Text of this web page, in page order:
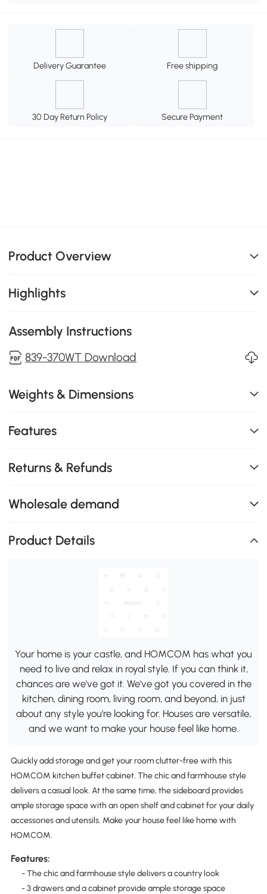
Delivery Guarantee Free shipping
30 Day Return Policy Secure Payment
Product Overview
Highlights
Assembly Instructions
839-370WT Download
Weights & Dimensions
Features
Returns & Refunds
Wholesale demand
Product Details
Your home is your castle, and HOMCOM has what you
need to live and relax in royal style. If you can think it,
chances are we've got it. We've got you covered in the
kitchen, dining room, living room, and beyond, in just
about any style you're looking for. Houses are versatile,
and we want to make your house feel like home.
Quickly add storage and get your room clutter-free with this
HOMCOM kitchen buffet cabinet. The chic and farmhouse style
delivers a casual look. At the same time, the sideboard provides
ample storage space with an open shelf and cabinet for your daily
accessories and utensils. Make your house feel like home with
HOMCOM.
Features:
- The chic and farmhouse style delivers a country look
- 3 drawers and a cabinet provide ample storage space